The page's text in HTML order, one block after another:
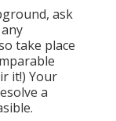
ask
take place
it!) Your
a